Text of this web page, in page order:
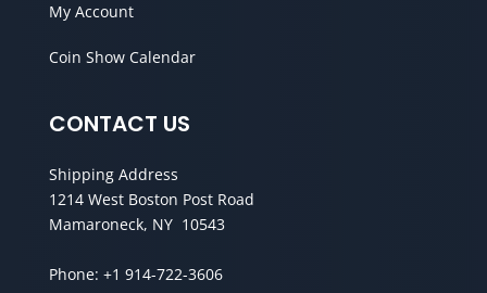
My Account
Coin Show Calendar
CONTACT US
Shipping Address
1214 West Boston Post Road
Mamaroneck, NY 10543
Phone: +1 914-722-3606